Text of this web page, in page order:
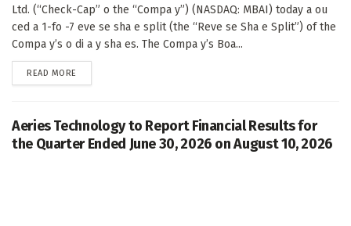
Ltd. (“Check-Cap” o the “Compa y”) (NASDAQ: MBAI) today a ou
ced a 1-fo -7 eve se sha e split (the “Reve se Sha e Split”) of the
Compa y’s o di a y sha es. The Compa y’s Boa...
READ MORE
Aeries Technology to Report Financial Results for
the Quarter Ended June 30, 2026 on August 10, 2026